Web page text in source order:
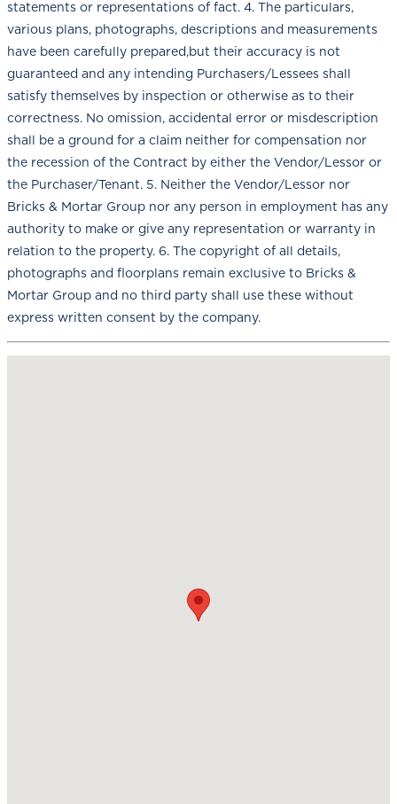
statements or representations of fact. 4. The particulars,
various plans, photographs, descriptions and measurements
have been carefully prepared,but their accuracy is not
guaranteed and any intending Purchasers/Lessees shall
satisfy themselves by inspection or otherwise as to their
correctness. No omission, accidental error or misdescription
shall be a ground for a claim neither for compensation nor
the recession of the Contract by either the Vendor/Lessor or
the Purchaser/Tenant. 5. Neither the Vendor/Lessor nor
Bricks & Mortar Group nor any person in employment has any
authority to make or give any representation or warranty in
relation to the property. 6. The copyright of all details,
photographs and floorplans remain exclusive to Bricks &
Mortar Group and no third party shall use these without
express written consent by the company.